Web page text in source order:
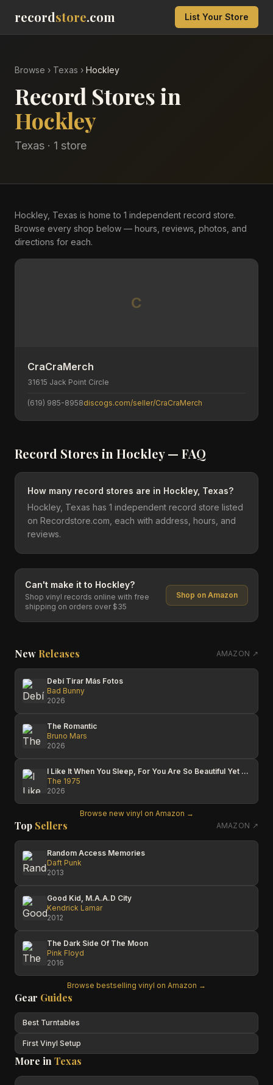
recordstore.com List Your Store
Browse › Texas › Hockley
Record Stores in
Hockley
Texas · 1 store
Hockley, Texas is home to 1 independent record store.
Browse every shop below — hours, reviews, photos, and
directions for each.
C
CraCraMerch
31615 Jack Point Circle
(619) 985-8958discogs.com/seller/CraCraMerch
Record Stores in Hockley— FAQ
How many record stores are in Hockley, Texas?
Hockley, Texas has 1 independent record store listed
on Recordstore.com, each with address, hours, and
reviews.
Can't make it to Hockley?
Shop vinyl records online with free
shipping on orders over $35
Shop on Amazon
New Releases AMAZON ↗
Debí Tirar Más Fotos
Bad Bunny
2026
The Romantic
Bruno Mars
2026
I Like It When You Sleep, For You Are So Beautiful Yet So Unaware Of It
The 1975
2026
Browse new vinyl on Amazon →
Top Sellers AMAZON ↗
Random Access Memories
Daft Punk
2013
Good Kid, M.A.A.D City
Kendrick Lamar
2012
The Dark Side Of The Moon
Pink Floyd
2016
Browse bestselling vinyl on Amazon →
Gear Guides
Best Turntables
First Vinyl Setup
More in Texas